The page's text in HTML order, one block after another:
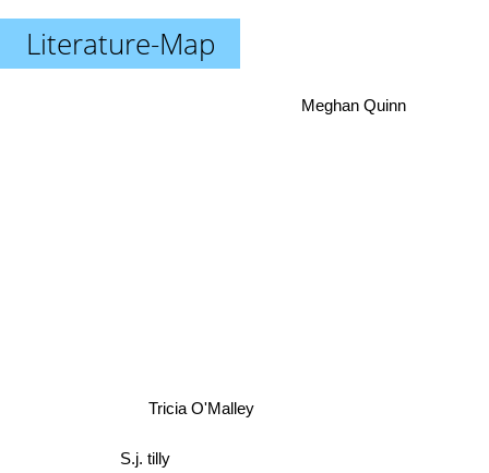
Literature-Map
Tricia O'Malley
S.j. tilly
Meghan Quinn